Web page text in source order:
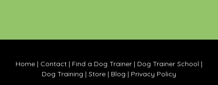
Home | Contact | Find a Dog Trainer | Dog Trainer School |
Dog Training | Store | Blog | Privacy Policy